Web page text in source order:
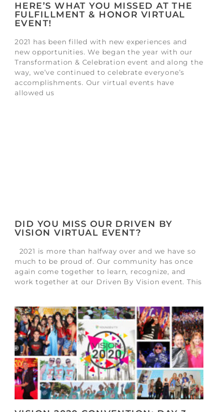
HERE’S WHAT YOU MISSED AT THE
FULFILLMENT & HONOR VIRTUAL
EVENT!
2021 has been filled with new experiences and
new opportunities. We began the year with our
Transformation & Celebration event and along the
way, we’ve continued to celebrate everyone’s
accomplishments. Our virtual events have
allowed us
DID YOU MISS OUR DRIVEN BY
VISION VIRTUAL EVENT?
2021 is more than halfway over and we have so
much to be proud of. Our community has once
again come together to learn, recognize, and
work together at our Driven By Vision event. This